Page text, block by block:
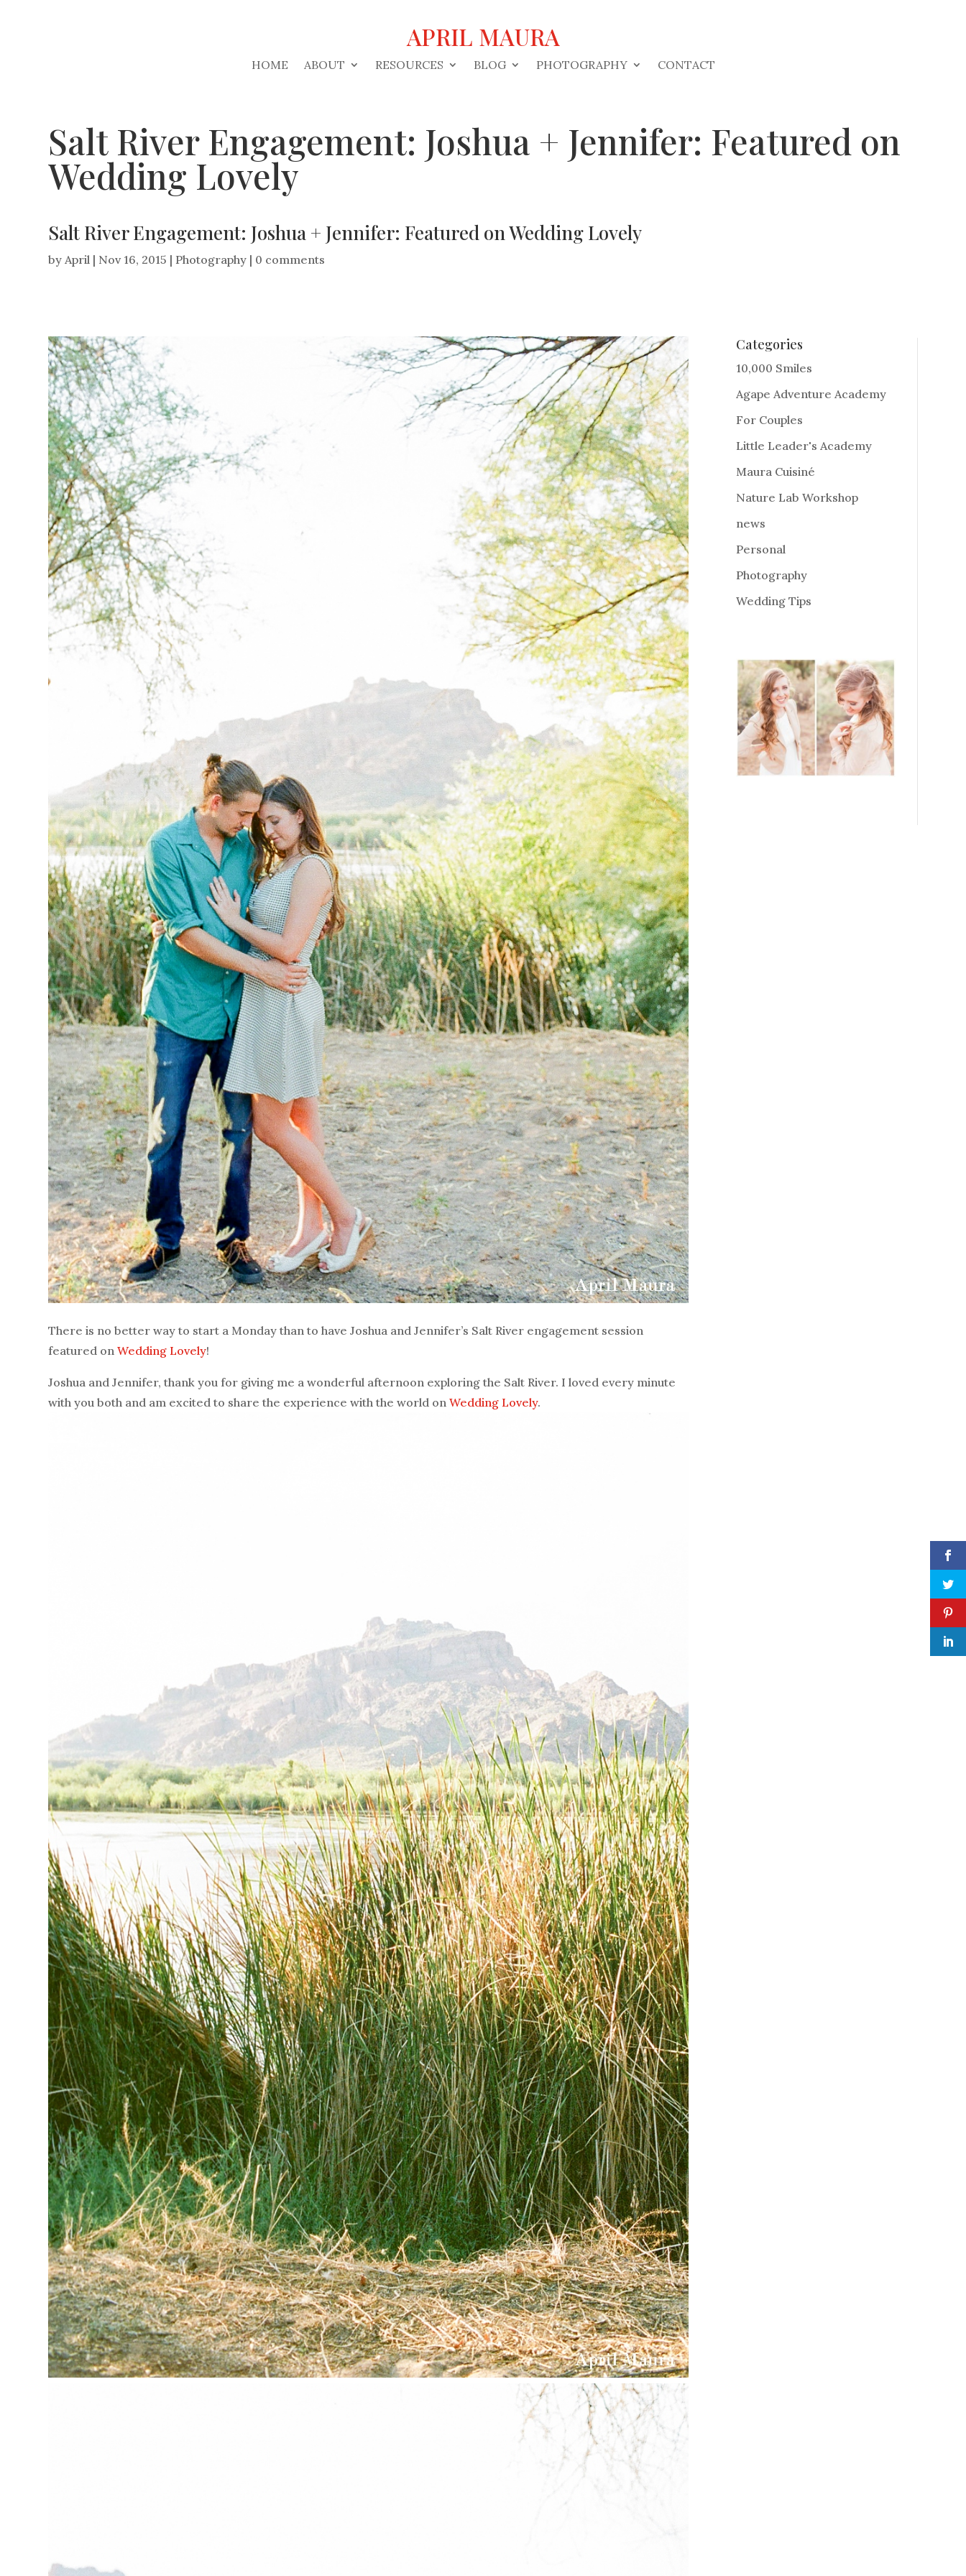
APRIL MAURA
HOME ABOUT RESOURCES BLOG PHOTOGRAPHY CONTACT
Salt River Engagement: Joshua + Jennifer: Featured on
Wedding Lovely
Salt River Engagement: Joshua + Jennifer: Featured on Wedding Lovely
byApril | Nov 16, 2015 | Photography | 0 comments
There is no better way to start a Monday than to have Joshua and Jennifer’s Salt River engagement session
featured onWedding Lovely!
Joshua and Jennifer, thank you for giving me a wonderful afternoon exploring the Salt River. I loved every minute
with you both and am excited to share the experience with the world onWedding Lovely.
Categories
10,000 Smiles
Agape Adventure Academy
For Couples
Little Leader's Academy
Maura Cuisiné
Nature Lab Workshop
news
Personal
Photography
Wedding Tips